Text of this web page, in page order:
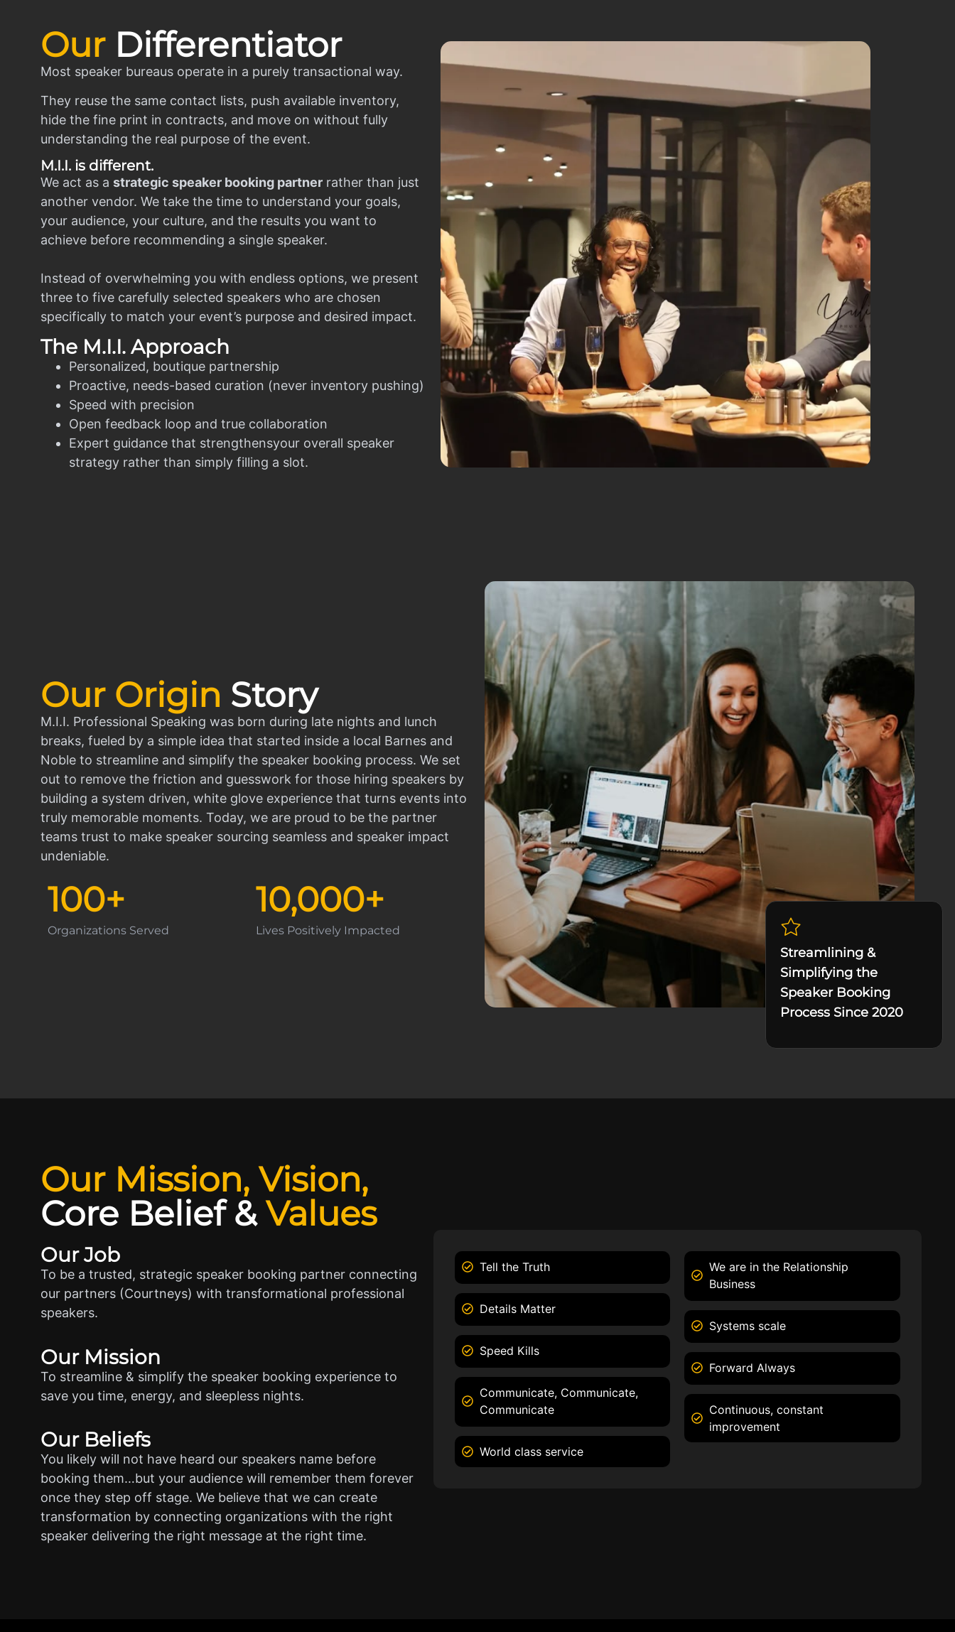
Our Differentiator
Most speaker bureaus operate in a purely transactional way.
They reuse the same contact lists, push available inventory,
hide the fine print in contracts, and move on without fully
understanding the real purpose of the event.
M.I.I. is different.
We act as a strategic speaker booking partner rather than just
another vendor. We take the time to understand your goals,
your audience, your culture, and the results you want to
achieve before recommending a single speaker.
Instead of overwhelming you with endless options, we present
three to five carefully selected speakers who are chosen
specifically to match your event’s purpose and desired impact.
The M.I.I. Approach
Personalized, boutique partnership
Proactive, needs-based curation (never inventory pushing)
Speed with precision
Open feedback loop and true collaboration
Expert guidance that strengthensyour overall speaker
strategy rather than simply filling a slot.
Our Origin Story
M.I.I. Professional Speaking was born during late nights and lunch
breaks, fueled by a simple idea that started inside a local Barnes and
Noble to streamline and simplify the speaker booking process. We set
out to remove the friction and guesswork for those hiring speakers by
building a system driven, white glove experience that turns events into
truly memorable moments. Today, we are proud to be the partner
teams trust to make speaker sourcing seamless and speaker impact
undeniable.
Organizations Served
100+
Lives Positively Impacted
10,000+
Streamlining &
Simplifying the
Speaker Booking
Process Since 2020
Our Mission, Vision,
Core Belief&Values
Our Job
To be a trusted, strategic speaker booking partner connecting
our partners (Courtneys) with transformational professional
speakers.
Our Mission
To streamline & simplify the speaker booking experience to
save you time, energy, and sleepless nights.
Our Beliefs
You likely will not have heard our speakers name before
booking them…but your audience will remember them forever
once they step off stage. We believe that we can create
transformation by connecting organizations with the right
speaker delivering the right message at the right time.
Tell the Truth
Details Matter
Speed Kills
Communicate, Communicate,
Communicate
World class service
We are in the Relationship
Business
Systems scale
Forward Always
Continuous, constant
improvement